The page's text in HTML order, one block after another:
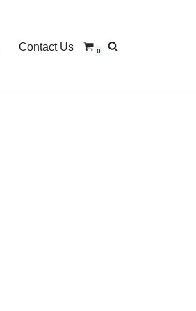
Contact Us 0